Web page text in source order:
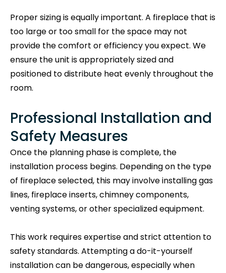
Proper sizing is equally important. A fireplace that is
too large or too small for the space may not
provide the comfort or efficiency you expect. We
ensure the unit is appropriately sized and
positioned to distribute heat evenly throughout the
room.
Professional Installation and
Safety Measures
Once the planning phase is complete, the
installation process begins. Depending on the type
of fireplace selected, this may involve installing gas
lines, fireplace inserts, chimney components,
venting systems, or other specialized equipment.
This work requires expertise and strict attention to
safety standards. Attempting a do-it-yourself
installation can be dangerous, especially when